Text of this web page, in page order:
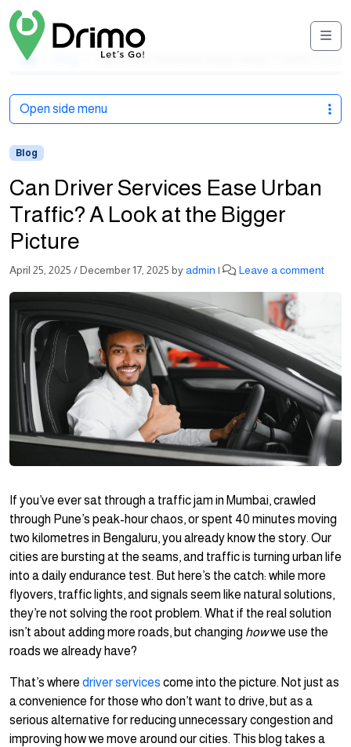
Can Driver Services Ease Urban Traffic? A
Blog
Can Driver Services Ease Urban
Traffic? A Look at the Bigger
Picture
April 25, 2025 /December 17, 2025 by admin | Leave a comment
If you’ve ever sat through a traffic jam in Mumbai, crawled
through Pune’s peak-hour chaos, or spent 40 minutes moving
two kilometres in Bengaluru, you already know the story. Our
cities are bursting at the seams, and traffic is turning urban life
into a daily endurance test. But here’s the catch: while more
flyovers, traffic lights, and signals seem like natural solutions,
they’re not solving the root problem. What if the real solution
isn’t about adding more roads, but changing howwe use the
roads we already have?
That’s where driver services come into the picture. Not just as
a convenience for those who don’t want to drive, but as a
serious alternative for reducing unnecessary congestion and
improving how we move around our cities. This blog takes a
Open side menu